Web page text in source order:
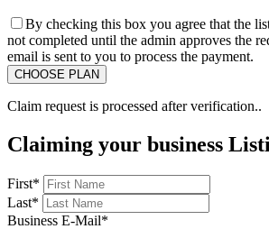
By checking this box you agree that the
not completed until the admin approves the
email is sent to you to process the payment.
Claim request is processed after verification..
Claiming your business
First*
Last*
Business E-Mail*